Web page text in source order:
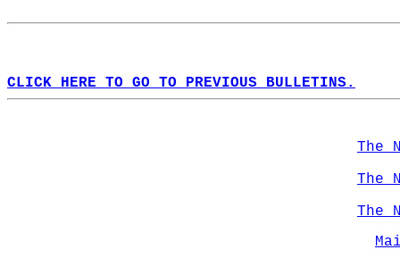
CLICK HERE TO GO TO PREVIOUS BULLETINS.
The
The
The